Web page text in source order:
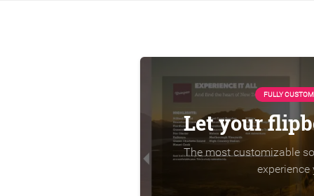
FULLY
Let your
The most customizable
experience